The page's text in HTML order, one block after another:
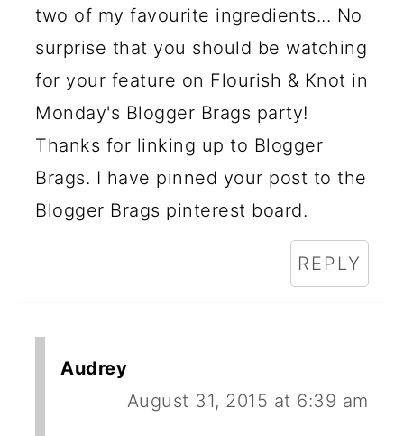
two of my favourite ingredients... No
surprise that you should be watching
for your feature on Flourish & Knot in
Monday's Blogger Brags party!
Thanks for linking up to Blogger
Brags. I have pinned your post to the
Blogger Brags pinterest board.
REPLY
Audrey
August 31, 2015 at 6:39 am